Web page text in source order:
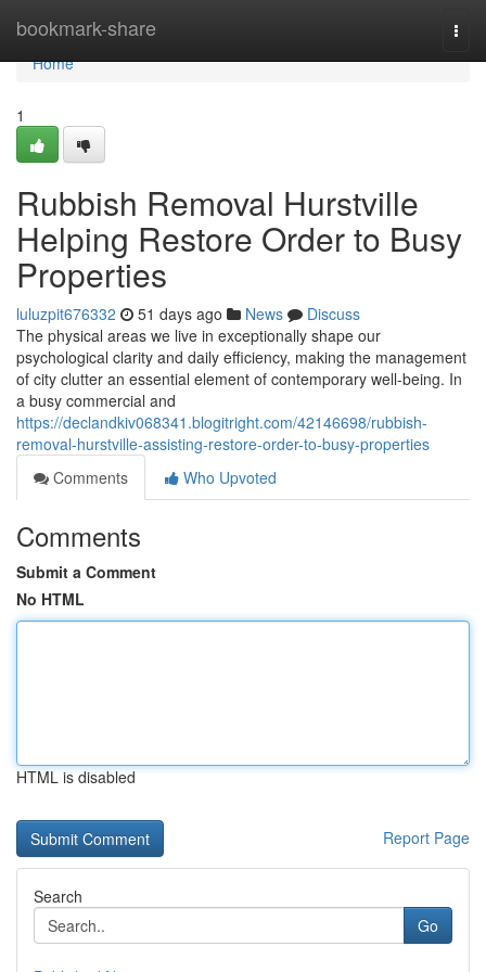
bookmark-share
Home
Home
1
Rubbish Removal Hurstville
Helping Restore Order to Busy
Properties
luluzpit676332 51 days ago News
Discuss
The physical areas we live in exceptionally shape our
psychological clarity and daily efficiency, making the management
of city clutter an essential element of contemporary well-being. In
a busy commercial and
https://declandkiv068341.blogitright.com/42146698/rubbish-
removal-hurstville-assisting-restore-order-to-busy-properties
Comments
Who Upvoted
Comments
Submit a Comment
No HTML
HTML is disabled
Report Page
Search
Go